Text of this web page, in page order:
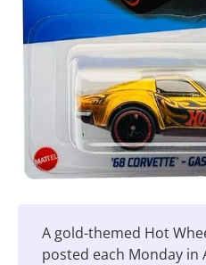
A gold-themed Hot
posted each Monday in